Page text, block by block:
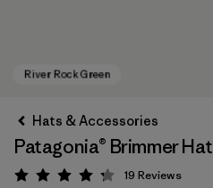
Hats & Accessories
Patagonia® Brimmer Hat
Rating: 4.3 / 5
19 Reviews